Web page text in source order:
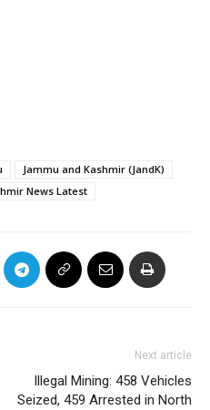
Jammu and Kashmir (JandK)
News Latest
Next article
Illegal Mining: 458 Vehicles
Seized, 459 Arrested in North